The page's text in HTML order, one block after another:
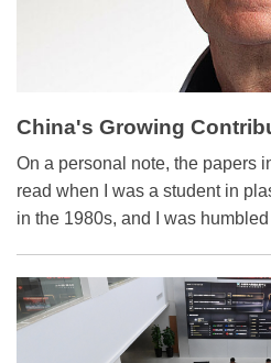
China's Growing
Applied Physics
On a personal note, the papers
read when I was a student in
in the 1980s, and I was